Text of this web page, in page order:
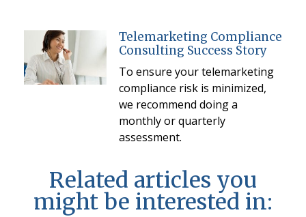
Telemarketing Compliance
Consulting Success Story
To ensure your telemarketing
compliance risk is minimized,
we recommend doing a
monthly or quarterly
assessment.
Related articles you
might be interested in: